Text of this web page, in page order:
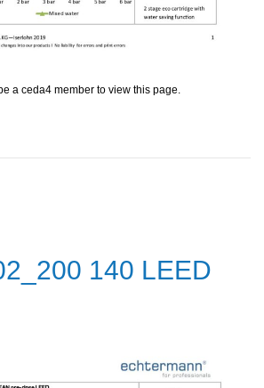
a ceda4 member to view this page.
140 LEED